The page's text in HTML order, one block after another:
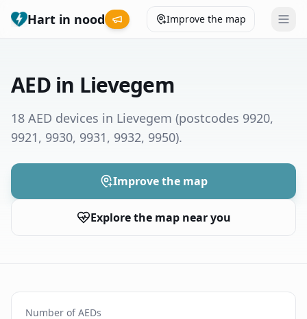
Hart in nood Improve the map
Municipalities
Give feedback
Nederlands
AED in Lievegem
18 AED devices in Lievegem (postcodes 9920,
9921, 9930, 9931, 9932, 9950).
Improve the map
Explore the map near you
Number of AEDs